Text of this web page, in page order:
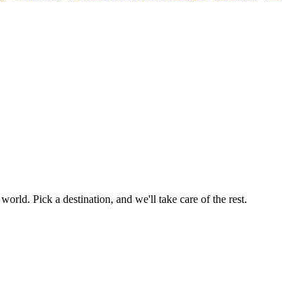
Pick a destination, and we'll take care of the rest.